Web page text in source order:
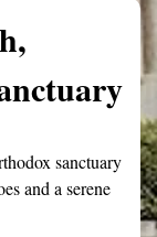
sanctuary
and a serene